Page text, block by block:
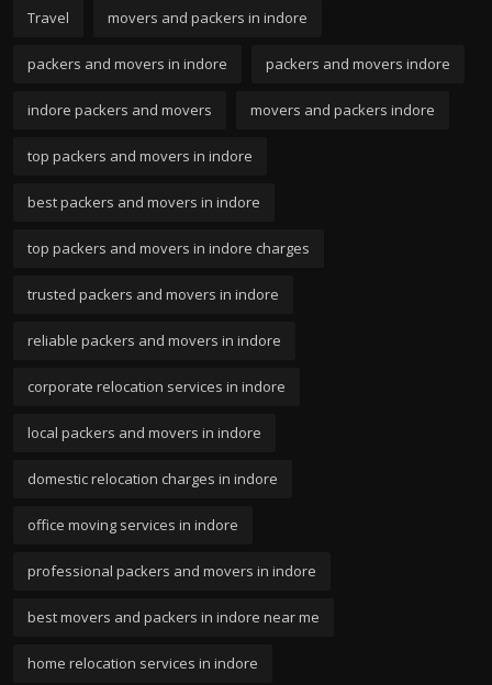
Travel movers and packers in indore
packers and movers in indore packers and movers indore
indore packers and movers movers and packers indore
top packers and movers in indore
best packers and movers in indore
top packers and movers in indore charges
trusted packers and movers in indore
reliable packers and movers in indore
corporate relocation services in indore
local packers and movers in indore
domestic relocation charges in indore
office moving services in indore
professional packers and movers in indore
best movers and packers in indore near me
home relocation services in indore